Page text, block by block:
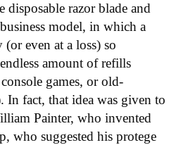
razor blade and
model, in which a
even at a loss) so
amount of refills
games, or old-
In fact, that idea was given to
Painter, who invented
who suggested his protege